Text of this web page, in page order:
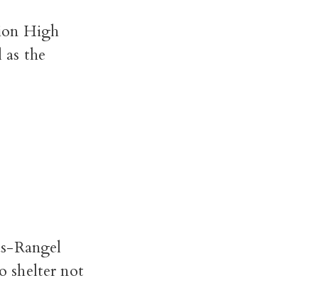
High
the
Rangel
shelter not